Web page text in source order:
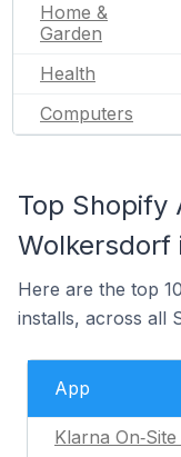
Home &
Garden
Health
Computers
Top Shopify
Wolkersdorf
Here are the top
installs, across all
App
Klarna